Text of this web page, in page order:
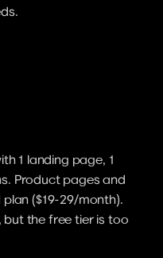
1 landing page, 1
Product pages and
($19-29/month).
but the free tier is too